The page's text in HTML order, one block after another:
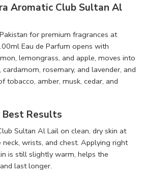
Aromatic Club Sultan Al
for premium fragrances at
Eau de Parfum opens with
lemongrass, and apple, moves into
rosemary, and lavender, and
tobacco, amber, musk, cedar, and
Results
Sultan Al Lail on clean, dry skin at
wrists, and chest. Applying right
is still slightly warm, helps the
last longer.